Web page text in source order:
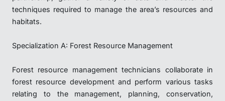
techniques required to manage the area’s resources and
habitats.
Specialization A: Forest Resource Management
Forest resource management technicians collaborate in
forest resource development and perform various tasks
relating to the management, planning, conservation,